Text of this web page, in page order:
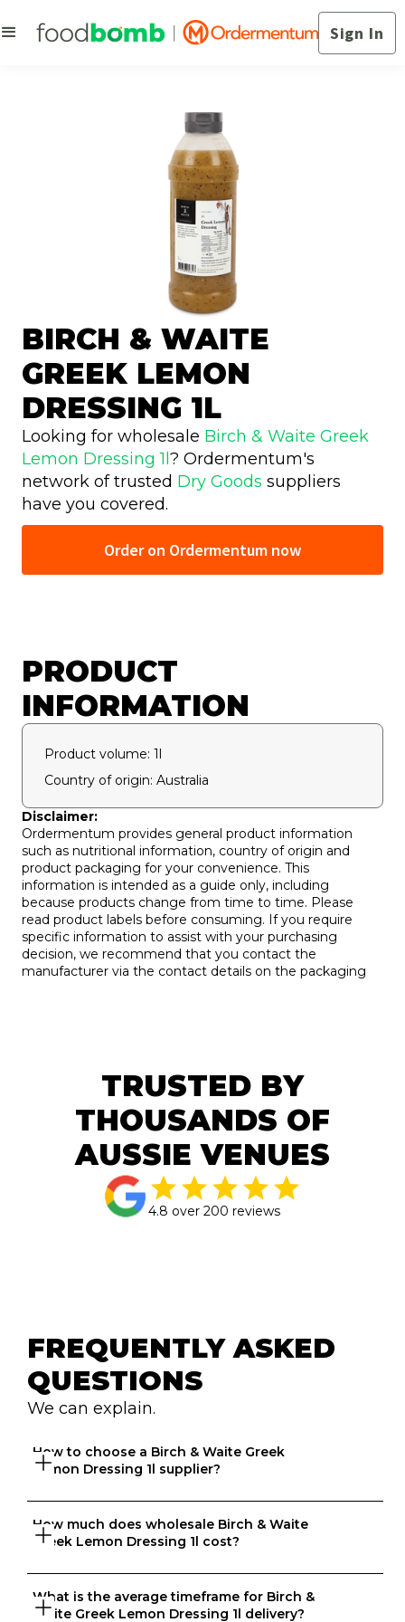
Sign In
BIRCH & WAITE
GREEK LEMON
DRESSING 1L
Looking for wholesale Birch & Waite Greek
Lemon Dressing 1l ? Ordermentum's
network of trusted Dry Goods suppliers
have you covered.
Order on Ordermentum now
PRODUCT
INFORMATION
Product volume: 1l
Country of origin: Australia
Disclaimer:
Ordermentum provides general product information
such as nutritional information, country of origin and
product packaging for your convenience. This
information is intended as a guide only, including
because products change from time to time. Please
read product labels before consuming. If you require
specific information to assist with your purchasing
decision, we recommend that you contact the
manufacturer via the contact details on the packaging
TRUSTED BY
THOUSANDS OF
AUSSIE VENUES
4.8 over 200 reviews
FREQUENTLY ASKED
QUESTIONS
We can explain.
How to choose a Birch & Waite Greek
Lemon Dressing 1l supplier?
Great question. At Ordermentum, we want both venues
and suppliers to thrive so we take the time to
How much does wholesale Birch & Waite
Greek Lemon Dressing 1l cost?
That depends on what matters to you, is it format,
What is the average timeframe for Birch &
Waite Greek Lemon Dressing 1l delivery?